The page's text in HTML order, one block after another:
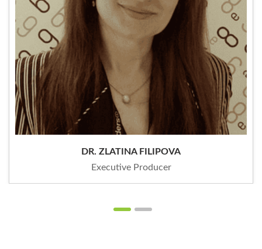
DR. ZLATINA FILIPOVA
Executive Producer